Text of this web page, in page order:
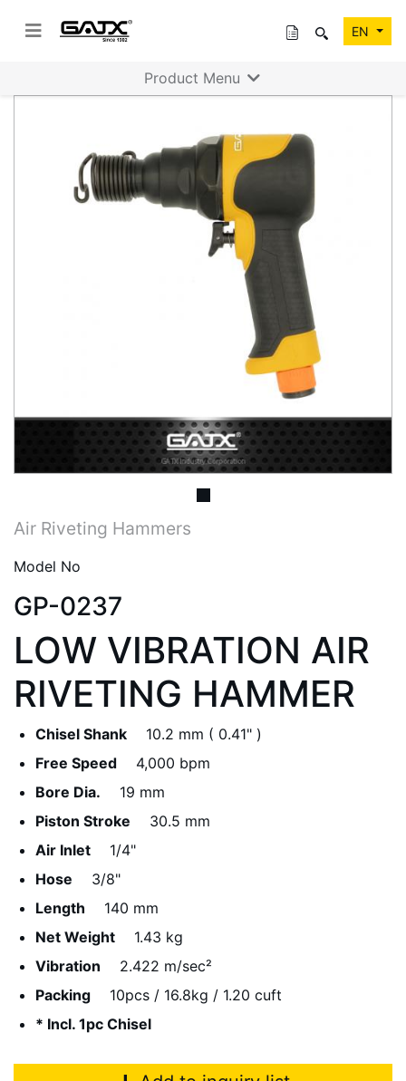
EN
Air Riveting Hammers
Model No
GP-0237
LOW VIBRATION AIR
RIVETING HAMMER
Chisel Shank
10.2 mm ( 0.41" )
Free Speed
4,000 bpm
Bore Dia.
19 mm
Piston Stroke
30.5 mm
Air Inlet
1/4"
Hose
3/8"
Length
140 mm
Net Weight
1.43 kg
Vibration
2.422 m/sec²
Packing
10pcs / 16.8kg / 1.20 cuft
* Incl. 1pc Chisel
Product Menu